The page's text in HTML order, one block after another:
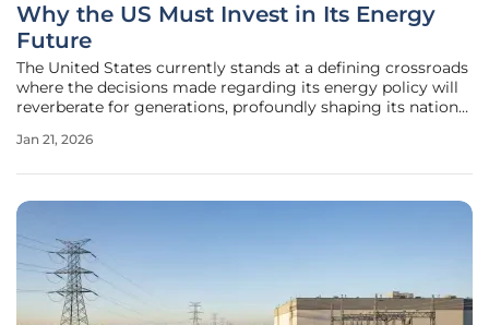
Why the US Must Invest in Its Energy
Future
The United States currently stands at a defining crossroads
where the decisions made regarding its energy policy will
reverberate for generations, profoundly shaping its national
global energy landscape is undergoing a monumental
Jan 21, 2026